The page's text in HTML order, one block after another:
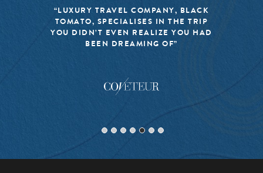
“LUXURY TRAVEL COMPANY, BLACK
TOMATO, SPECIALISES IN THE TRIP
YOU DIDN’T EVEN REALIZE YOU HAD
BEEN DREAMING OF”